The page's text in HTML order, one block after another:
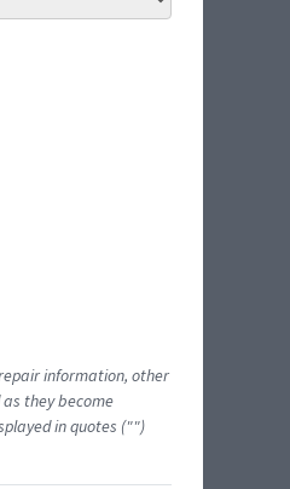
information, other
they become
in quotes ("")